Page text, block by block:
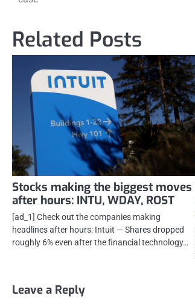
Related Posts
Stocks making the biggest moves
after hours: INTU, WDAY, ROST
[ad_1] Check out the companies making
headlines after hours: Intuit — Shares dropped
roughly 6% even after the financial technology…
Leave a Reply